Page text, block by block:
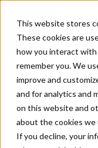
This website stores
These cookies are
how you interact
remember you. We
improve and
and for analytics and
on this website and
about the cookies we
If you decline, your
Charles